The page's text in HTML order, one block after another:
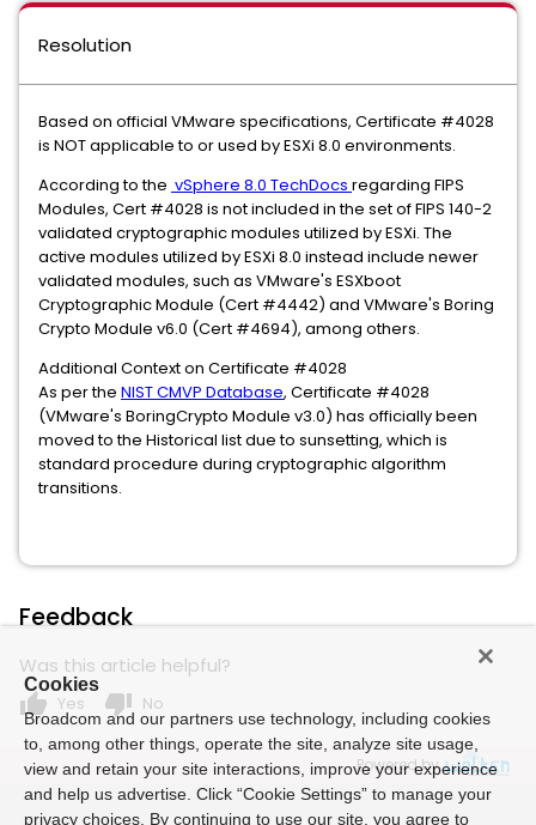
Resolution
Based on official VMware specifications, Certificate #4028
is NOT applicable to or used by ESXi 8.0 environments.
According to the vSphere 8.0 TechDocs regarding FIPS
Modules, Cert #4028 is not included in the set of FIPS 140-2
validated cryptographic modules utilized by ESXi. The
active modules utilized by ESXi 8.0 instead include newer
validated modules, such as VMware's ESXboot
Cryptographic Module (Cert #4442) and VMware's Boring
Crypto Module v6.0 (Cert #4694), among others.
Additional Context on Certificate #4028
As per the NIST CMVP Database, Certificate #4028
(VMware's BoringCrypto Module v3.0) has officially been
moved to the Historical list due to sunsetting, which is
standard procedure during cryptographic algorithm
transitions.
Feedback
Was this article helpful?
thumb_up Yes thumb_down No
Powered by
Cookies
Broadcom and our partners use technology, including cookies
to, among other things, operate the site, analyze site usage,
view and retain your site interactions, improve your experience
and help us advertise. Click “Cookie Settings” to manage your
privacy choices. By continuing to use our site, you agree to